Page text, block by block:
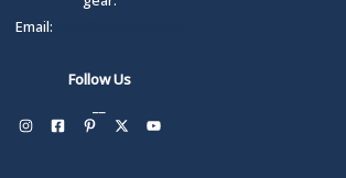
Email:
Follow Us